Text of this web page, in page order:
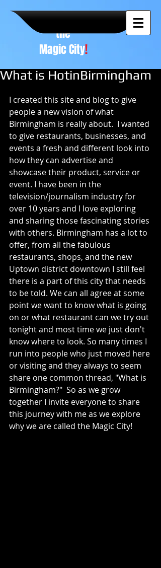
A NEWvision to
the
Magic City!
What is HotinBirmingham
I created this site and blog to give
people a new vision of what
Birmingham is really about.  I wanted
to give restaurants, businesses, and
events a fresh and different look into
how they can advertise and
showcase their product, service or
event. I have been in the
television/journalism industry for
over 10 years and I love exploring
and sharing those fascinating stories
with others. Birmingham has a lot to
offer, from all the fabulous
restaurants, shops, and the new
Uptown district downtown I still feel
there is a part of this city that needs
to be told. We can all agree at some
point we want to know what is going
on or what restaurant can we try out
tonight and most time we just don't
know where to look. So many times I
run into people who just moved here
or visiting and they always to seem
share one common thread, "What is
Birmingham?"  So as we grow
together I invite everyone to share
this journey with me as we explore
why we are called the Magic City!